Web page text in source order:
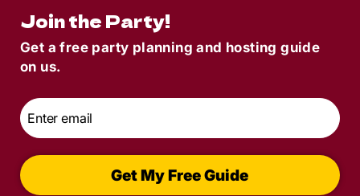
Join the Party!
Get a free party planning and hosting guide
on us.
Email
Get My Free Guide